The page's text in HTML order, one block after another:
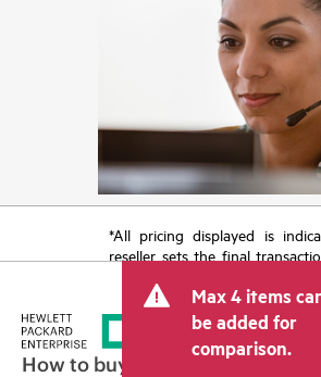
*All pricing displayed is
reseller sets the final
tax/VAT and shipping. The
price set by the reseller may
other resellers and the
displayed. Indicative pricing
Max 4 items
be added for
comparison.
How to buy